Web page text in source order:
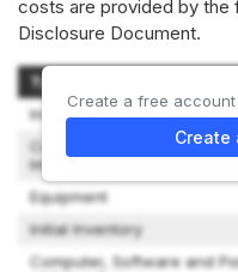
costs are provided by the
Disclosure Document.
Type of Expenditure
Initial Franchise Fee
Construction and
Improvements
Equipment
Initial Inventory
Computer, Software and
Create a free
Create